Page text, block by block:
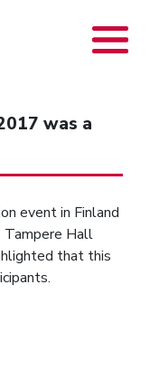
was a
event in Finland
Hall
that this